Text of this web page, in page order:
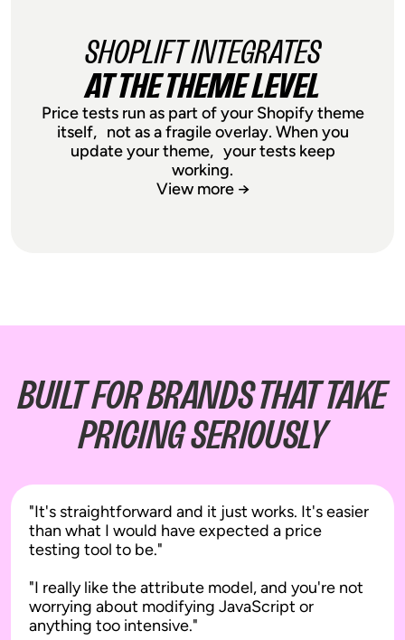
Ship faster, not slower, by knowing that
your price testing setup will remain rock
solid when releasing entirely new
designs on catalogue pages and
product pages.
SHOPLIFT INTEGRATES
AT THE THEME LEVEL
Price tests run as part of your Shopify theme
itself, not as a fragile overlay. When you
update your theme, your tests keep
working.
View more →
theme itself, not as a fragile overlay.
When you update your theme, your
tests keep working. When your
developers push changes, tests stay
no conflict.
The result is reliable experimentation
that doesn't create operational risk for
you're not watching.
BUILT FOR BRANDS THAT TAKE
PRICING SERIOUSLY
"It's straightforward and it just works. It's easier
than what I would have expected a price
testing tool to be."
"I really like the attribute model, and you're not
worrying about modifying JavaScript or
anything too intensive."